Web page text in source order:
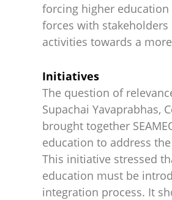
forcing higher
forces with
activities towards a
Initiatives
The question of
Supachai Yavaprabhas,
brought together
education to address
This initiative stressed
education must be
integration process. It